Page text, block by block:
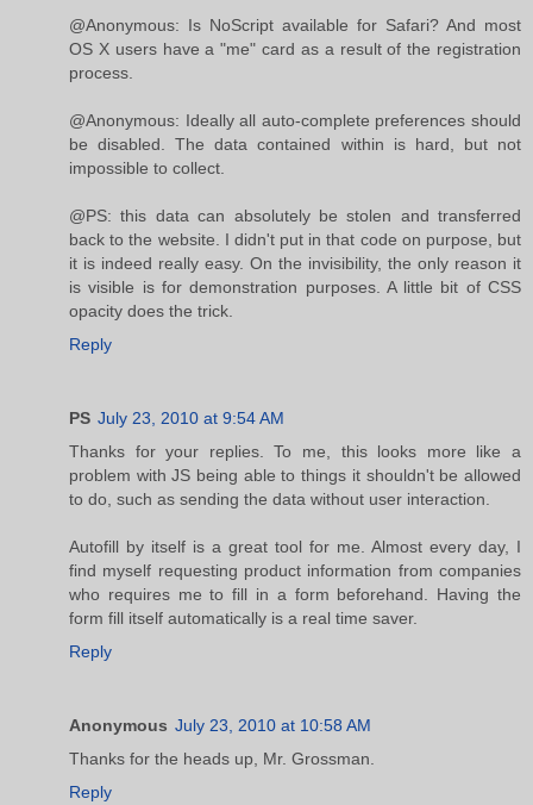
@Anonymous: Is NoScript available for Safari? And most
OS X users have a "me" card as a result of the registration
process.
@Anonymous: Ideally all auto-complete preferences should
be disabled. The data contained within is hard, but not
impossible to collect.
@PS: this data can absolutely be stolen and transferred
back to the website. I didn't put in that code on purpose, but
it is indeed really easy. On the invisibility, the only reason it
is visible is for demonstration purposes. A little bit of CSS
opacity does the trick.
Reply
PS July 23, 2010 at 9:54 AM
Thanks for your replies. To me, this looks more like a
problem with JS being able to things it shouldn't be allowed
to do, such as sending the data without user interaction.
Autofill by itself is a great tool for me. Almost every day, I
find myself requesting product information from companies
who requires me to fill in a form beforehand. Having the
form fill itself automatically is a real time saver.
Reply
Anonymous July 23, 2010 at 10:58 AM
Thanks for the heads up, Mr. Grossman.
Reply